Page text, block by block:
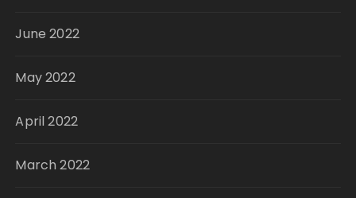
June 2022
May 2022
April 2022
March 2022